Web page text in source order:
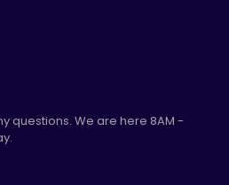
questions. We are here 8AM -